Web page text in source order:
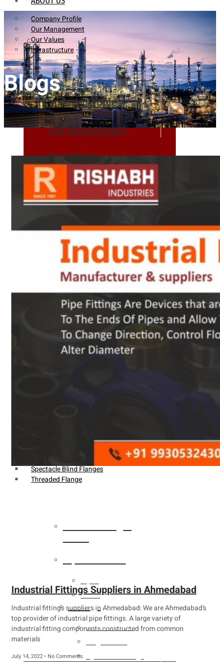
Company Profile
Our Management
Our Values
Infrastructure
Company Profile
Our Management
Our Values
Infrastructure
Heat Exchanger Tubes
Pipes & Tubes
Fittings
Buttweld Fitting
Forged Fitting
Hydraulic Fittings
Sanitary Fittings
Pipe Fittings
Socket Weld Flanges
Spectacle Blind Flanges
Threaded Flange
Tubes
Fittings
Buttweld Fitting
Blogs
Industrial Fittings Suppliers in Ahmedabad
Industrial fittings suppliers in Ahmedabad: We are Ahmedabad’s
top provider of industrial pipe fittings. A large variety of
industrial fitting components constructed from common
materials
July 14, 2022 No Comments